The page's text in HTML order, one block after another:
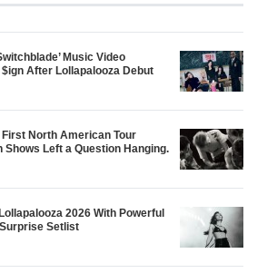
Music Video
$ign After Lollapalooza Debut
First North American Tour
Shows Left a Question Hanging.
2026 With Powerful
Setlist